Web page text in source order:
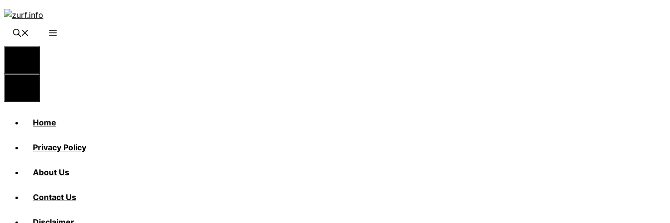
Skip
content
Home
Privacy Policy
About Us
Contact Us